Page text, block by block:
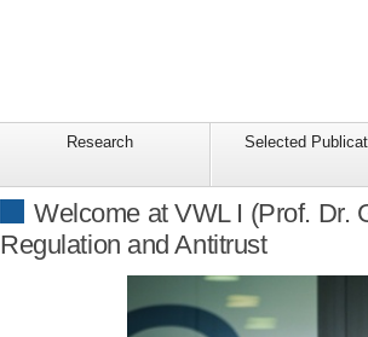
Research Selected
Welcome at VWL I (Prof. Dr.
Regulation and Antitrust